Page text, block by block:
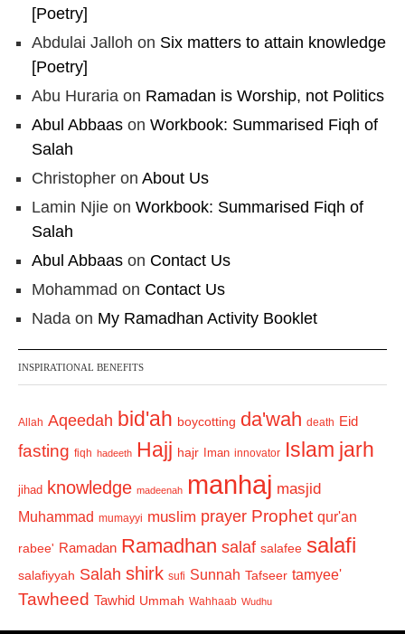
[Poetry]
Abdulai Jalloh on Six matters to attain knowledge
[Poetry]
Abu Huraria on Ramadan is Worship, not Politics
Abul Abbaas on Workbook: Summarised Fiqh of
Salah
Christopher on About Us
Lamin Njie on Workbook: Summarised Fiqh of
Salah
Abul Abbaas on Contact Us
Mohammad on Contact Us
Nada on My Ramadhan Activity Booklet
INSPIRATIONAL BENEFITS
Allah Aqeedah bid'ah boycotting da'wah death Eid
fasting fiqh hadeeth Hajj hajr Iman innovator Islam jarh
jihad knowledge madeenah manhaj masjid
Muhammad mumayyi muslim prayer Prophet qur'an
rabee' Ramadan Ramadhan salaf salafee salafi
salafiyyah Salah shirk sufi Sunnah Tafseer tamyee'
Tawheed Tawhid Ummah Wahhaab Wudhu